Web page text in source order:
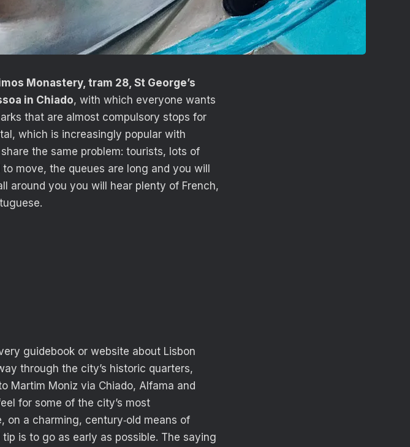
Monastery, tram 28, St George’s
in Chiado, with which everyone wants
that are almost compulsory stops for
which is increasingly popular with
the same problem: tourists, lots of
move, the queues are long and you will
around you you will hear plenty of French,
guidebook or website about Lisbon
through the city’s historic quarters,
Martim Moniz via Chiado, Alfama and
for some of the city’s most
a charming, century‑old means of
is to go as early as possible. The saying